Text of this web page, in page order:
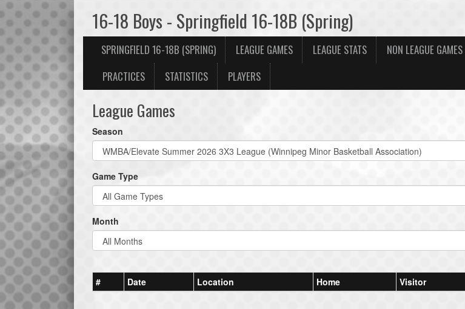
16-18 Boys - Springfield 16-18B (Spring)
SPRINGFIELD 16-18B (SPRING) LEAGUE GAMES LEAGUE STATS
NON LEAGUE GAMES
PRACTICES
STATISTICS PLAYERS
League Games
Season
Game Type
Month
# Date Location Home Visitor